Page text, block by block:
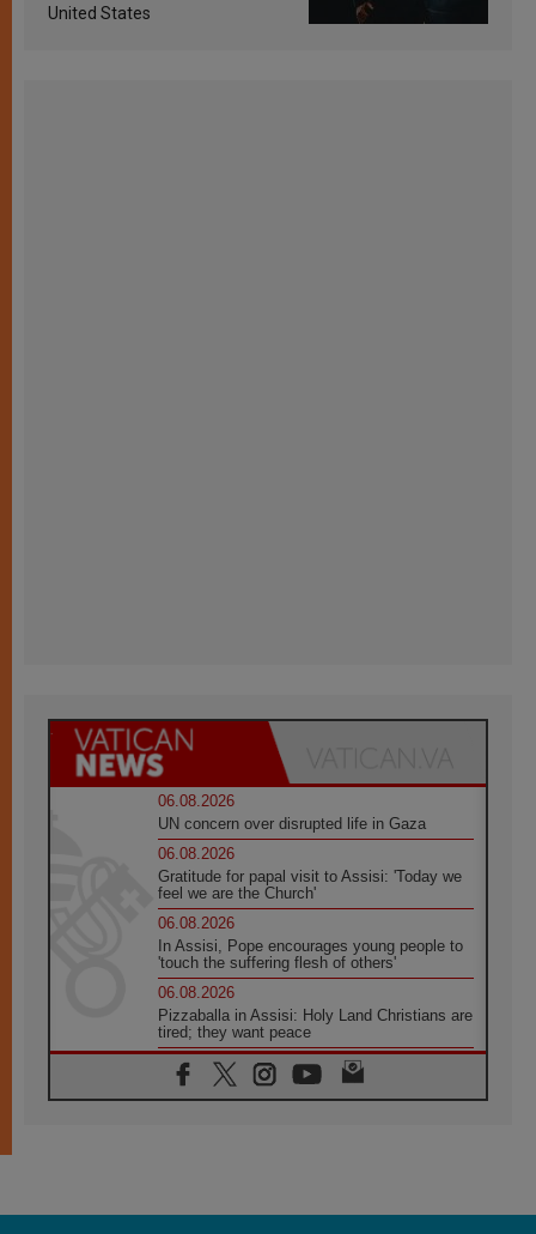
United States
06.08.2026
UN concern over disrupted life in Gaza
06.08.2026
Gratitude for papal visit to Assisi: 'Today we
feel we are the Church'
06.08.2026
In Assisi, Pope encourages young people to
'touch the suffering flesh of others'
06.08.2026
Pizzaballa in Assisi: Holy Land Christians are
tired; they want peace
06.08.2026
Franciscan Provincial Minister: School of St.
Francis teaches the Gospel of peace